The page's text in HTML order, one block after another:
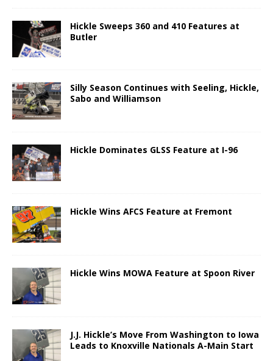
Hickle Sweeps 360 and 410 Features at
Butler
Silly Season Continues with Seeling, Hickle,
Sabo and Williamson
Hickle Dominates GLSS Feature at I-96
Hickle Wins AFCS Feature at Fremont
Hickle Wins MOWA Feature at Spoon River
J.J. Hickle’s Move From Washington to Iowa
Leads to Knoxville Nationals A-Main Start